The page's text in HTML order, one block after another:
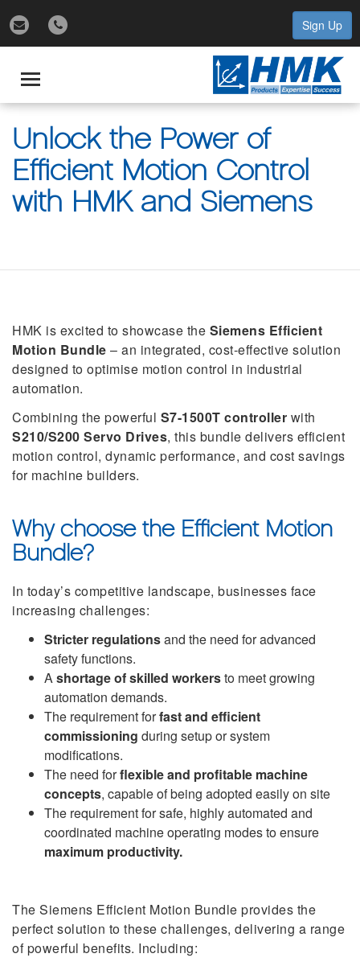
Sign Up
Toggle
navigation
Unlock the Power of
Efficient Motion Control
with HMK and Siemens
HMK is excited to showcase the Siemens Efficient
Motion Bundle – an integrated, cost-effective solution
designed to optimise motion control in industrial
automation.
Combining the powerful S7-1500T controller with
S210/S200 Servo Drives, this bundle delivers efficient
motion control, dynamic performance, and cost savings
for machine builders.
Why choose the Efficient Motion
Bundle?
In today’s competitive landscape, businesses face
increasing challenges:
Stricter regulationsand the need for advanced
safety functions.
Ashortage of skilled workersto meet growing
automation demands.
The requirement forfast and efficient
commissioning during setup or system
modifications.
The need forflexible and profitable machine
concepts, capable of being adopted easily on site
The requirement for safe, highly automated and
coordinated machine operating modes to ensure
maximum productivity.
The Siemens Efficient Motion Bundle provides the
perfect solution to these challenges, delivering a range
of powerful benefits. Including: